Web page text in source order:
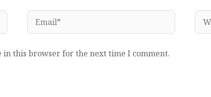
Email*
in this browser for the next time I comment.